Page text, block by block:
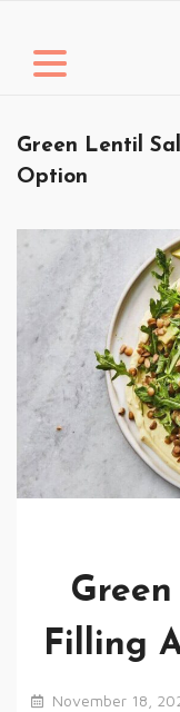
content
Green Lentil
Option
Filling
November 18,